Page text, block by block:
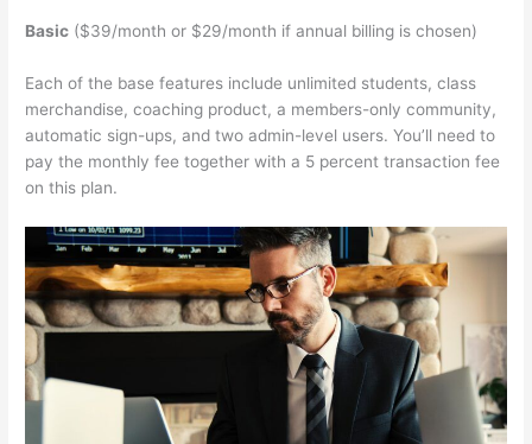
Basic ($39/month or $29/month if annual billing is chosen)
Each of the base features include unlimited students, class
merchandise, coaching product, a members-only community,
automatic sign-ups, and two admin-level users. You’ll need to
pay the monthly fee together with a 5 percent transaction fee
on this plan.